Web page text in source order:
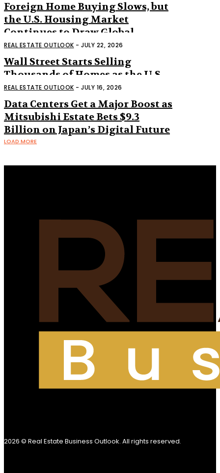
Foreign Home Buying Slows, but
the U.S. Housing Market
Continues to Draw Global
Interest
REAL ESTATE OUTLOOK - JULY 22, 2026
Wall Street Starts Selling
Thousands of Homes as the U.S.
Housing Market Shifts
REAL ESTATE OUTLOOK - JULY 16, 2026
Data Centers Get a Major Boost as
Mitsubishi Estate Bets $9.3
Billion on Japan’s Digital Future
LOAD MORE
2026 © Real Estate Business Outlook. All rights reserved.